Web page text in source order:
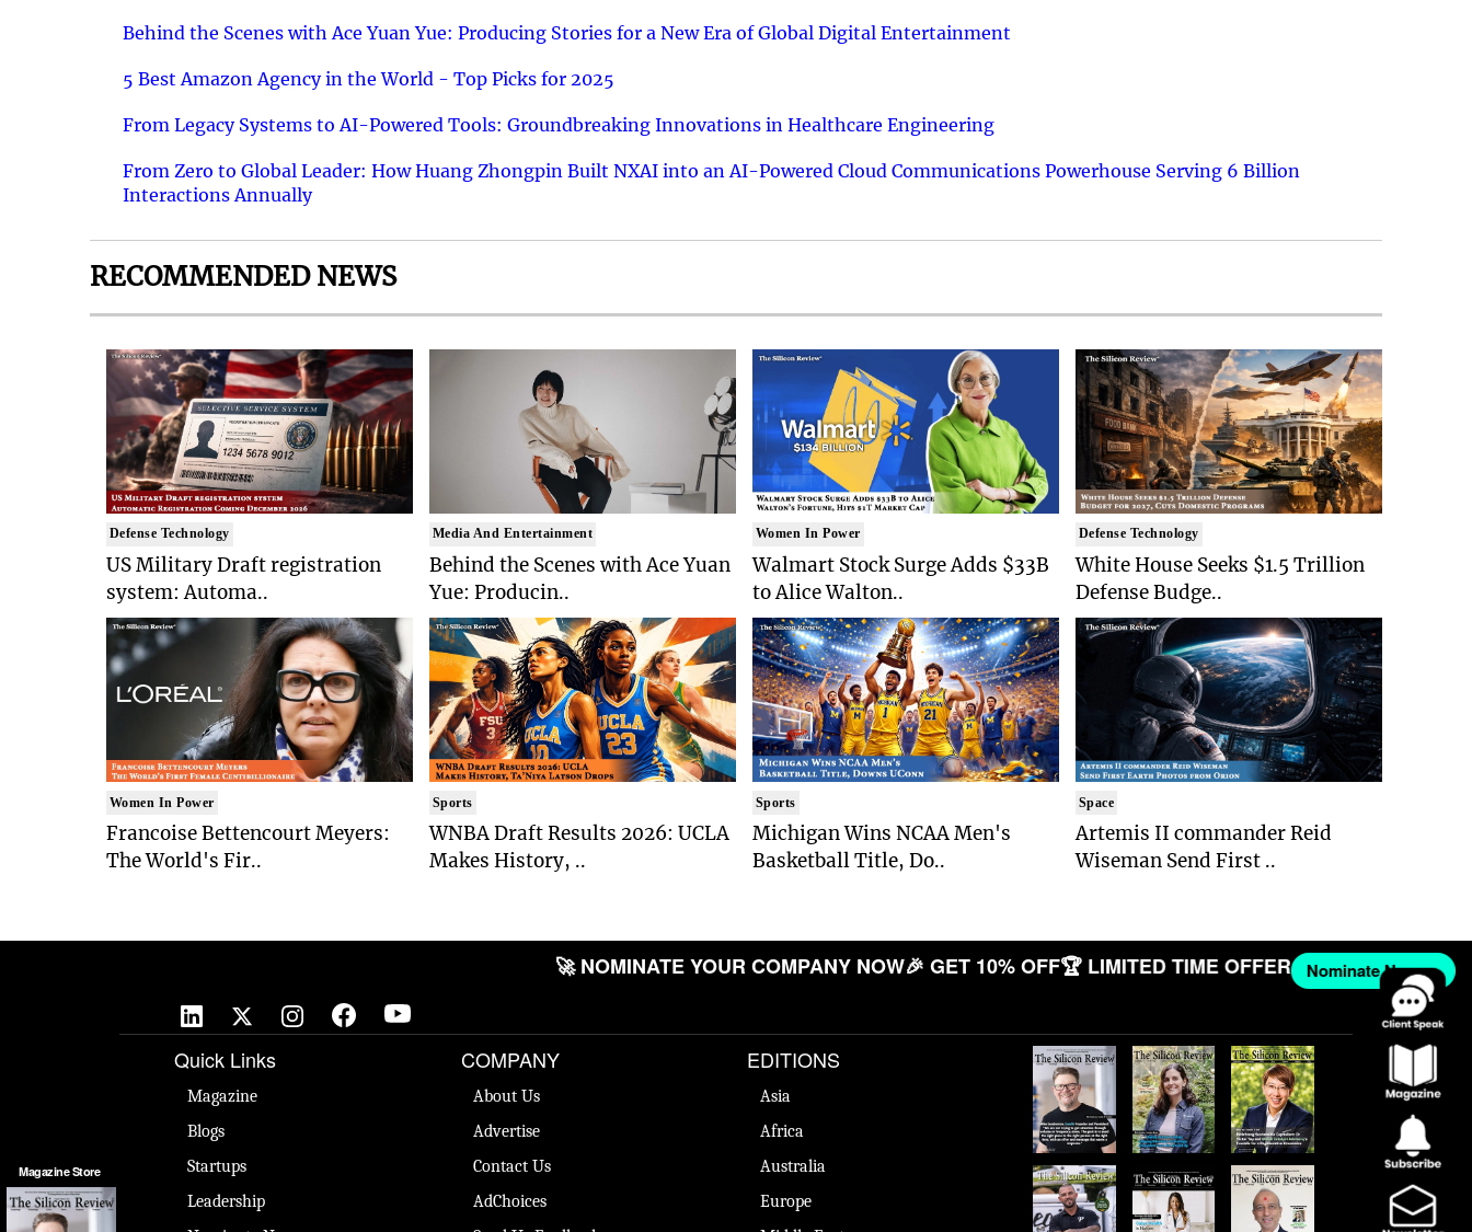
Behind the Scenes with Ace Yuan Yue: Producing Stories for a New Era of Global Digital Entertainment
5 Best Amazon Agency in the World - Top Picks for 2025
From Legacy Systems to AI-Powered Tools: Groundbreaking Innovations in Healthcare Engineering
From Zero to Global Leader: How Huang Zhongpin Built NXAI into an AI-Powered Cloud Communications Powerhouse Serving 6 Billion
Interactions Annually
RECOMMENDED NEWS
Defense Technology
US Military Draft registration
system: Automa..
Women In Power
Francoise Bettencourt Meyers:
The World's Fir..
Media And Entertainment
Behind the Scenes with Ace Yuan
Yue: Producin..
Sports
WNBA Draft Results 2026: UCLA
Makes History, ..
Women In Power
Walmart Stock Surge Adds $33B
to Alice Walton..
Sports
Michigan Wins NCAA Men's
Basketball Title, Do..
Defense Technology
White House Seeks $1.5 Trillion
Defense Budge..
Space
Artemis II commander Reid
Wiseman Send First ..
Magazine Store
🚀 NOMINATE YOUR COMPANY NOW🎉 GET 10% OFF🏆 LIMITED TIME OFFER Nominate Now →
Quick Links
Magazine
Blogs
Startups
Leadership
COMPANY
About Us
Advertise
Contact Us
AdChoices
EDITIONS
Asia
Africa
Australia
Europe